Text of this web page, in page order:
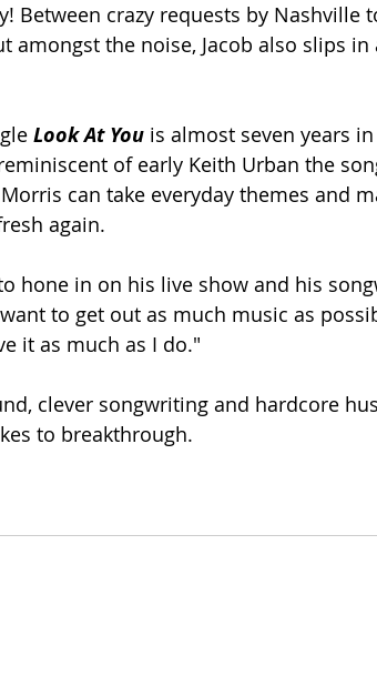
Between crazy requests by Nashville
amongst the noise, Jacob also slips
Look At You is almost seven years
of early Keith Urban the
can take everyday themes and
again.
hone in on his live show and his
to get out as much music as
it as much as I do."
clever songwriting and hardcore
to breakthrough.